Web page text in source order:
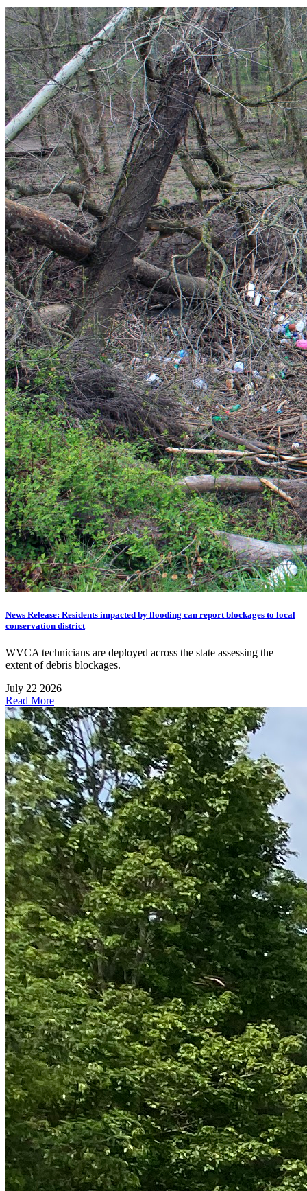
News Release: Residents impacted by flooding can report blockages to local
conservation district
WVCA technicians are deployed across the state assessing the
extent of debris blockages.
July 22 2026
Read More